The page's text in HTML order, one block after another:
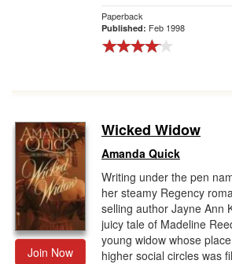
Paperback
Published: Feb 1998
Join Now
Wicked Widow
Amanda Quick
Writing under the pen
her steamy Regency
selling author Jayne Ann
juicy tale of Madeline
young widow whose
higher social circles was